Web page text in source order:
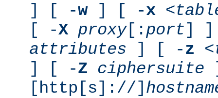
] [ -w] [ -x
[ -X proxy[: port]
attributes ] [ -z
] [ -Z ciphersuite
[http[s]://]